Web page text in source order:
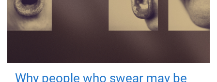
Why people who swear may be